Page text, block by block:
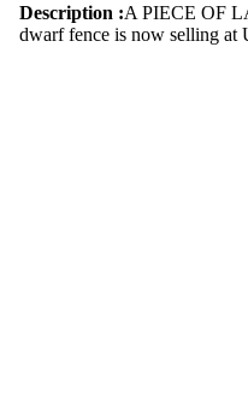
Description :A PIECE OF
dwarf fence is now selling